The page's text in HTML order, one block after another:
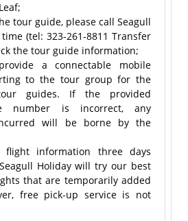
tour guide, please call Seagull
(tel: 323-261-8811 Transfer
the tour guide information;
a connectable mobile
to the tour group for the
guides. If the provided
number is incorrect, any
will be borne by the
flight information three days
Holiday will try our best
that are temporarily added
free pick-up service is not